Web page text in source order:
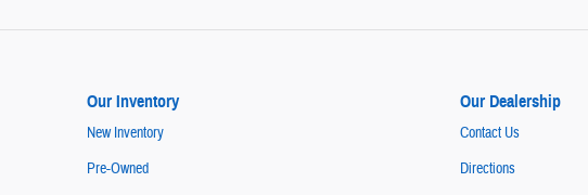
Our Inventory
New Inventory
Pre-Owned
Our Dealership
Contact Us
Directions